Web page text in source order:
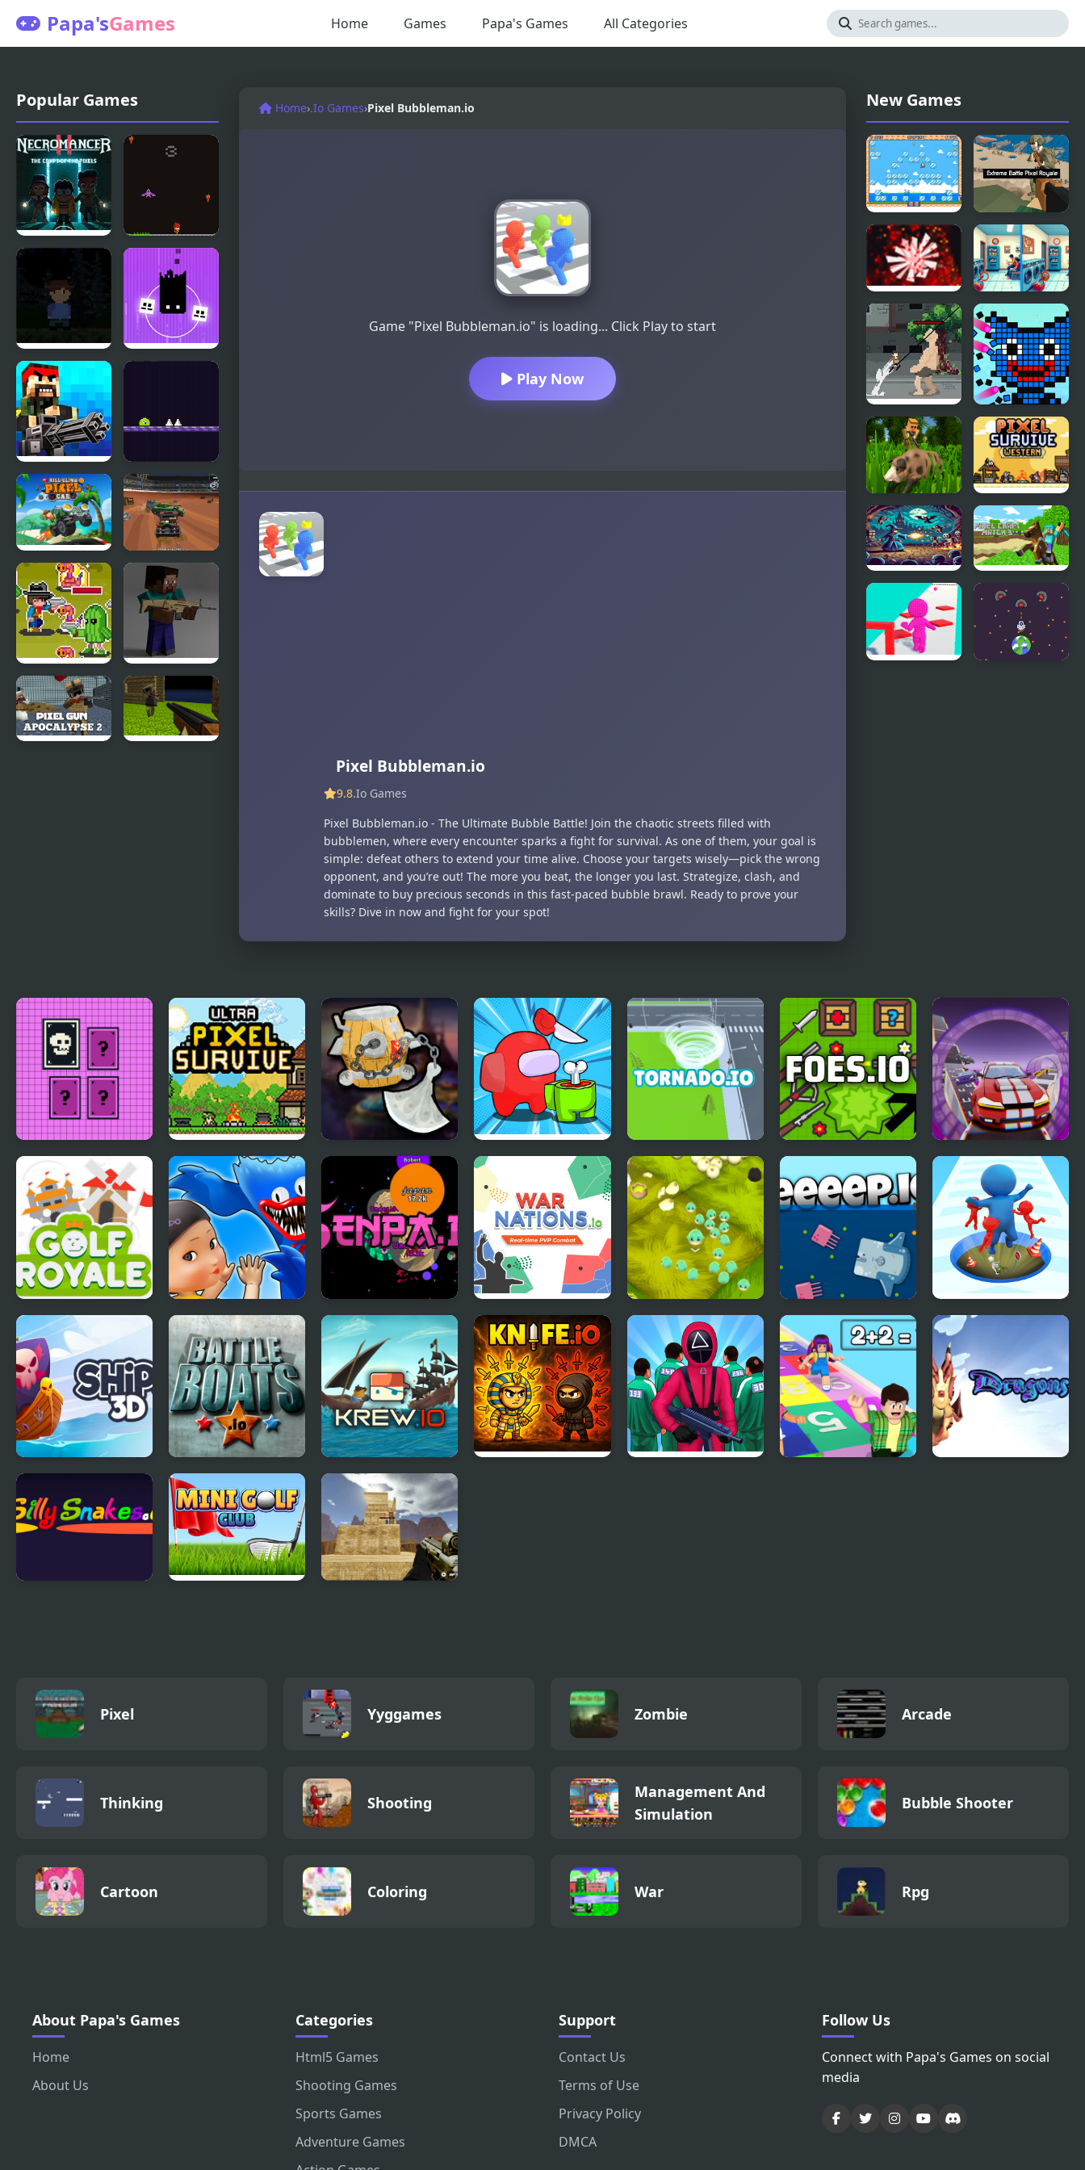
Papa'sGames Home Games Papa's Games All Categories
Popular Games
Necromancer
2: The Crypt
of the Pixels
Pixel Panic
Far Away,
Pixel Horror
Pixel
Warfare
Pixel Slime
Hill Climb
Pixel Car
Pixel Car
Crash
Demolition
v1
Wild Pixel
West
Combat
Pixel Arena
3D: Fury
Man
Home›.Io Games›Pixel Bubbleman.io
Game "Pixel Bubbleman.io" is loading... Click Play to start
Play Now
Pixel Bubbleman.io
9.8.Io Games
Pixel Bubbleman.io - The Ultimate Bubble Battle! Join the chaotic streets filled with
bubblemen, where every encounter sparks a fight for survival. As one of them, your goal is
simple: defeat others to extend your time alive. Choose your targets wisely—pick the wrong
opponent, and you’re out! The more you beat, the longer you last. Strategize, clash, and
dominate to buy precious seconds in this fast-paced bubble brawl. Ready to prove your
skills? Dive in now and fight for your spot!
New Games
Pixel Mania!
Extreme
Battle Pixel
Royale
Pixel 2
Pixel
Differences
Pixel on
Titan: AoT
Color Pixel
Shooter
Pixel
Hunting.IO
Pixel
Survive
Western
Pixel Wizard
Pixel Craft
Match 3
Pixel Memory
Ultra Pixel Survive:
RPG Survival
Hammer Flight
Impostor Royal
Solo Kill
Tornado.io Foes.io
Elon Cars : Online
Sky Stunt
GolfRoyale.io Monsters.io Senpa.io War Nations.io Hury.io Deeeep.io Epic Hole Runner
Ships 3D Battleboats.io Krew.io
Pixel Yyggames Zombie Arcade
Thinking Shooting
Management And
Simulation
Bubble Shooter
Cartoon Coloring War Rpg
About Papa's Games
Home
About Us
Categories
Html5 Games
Shooting Games
Sports Games
Adventure Games
Support
Contact Us
Terms of Use
Privacy Policy
DMCA
Follow Us
Connect with Papa's Games on social
media